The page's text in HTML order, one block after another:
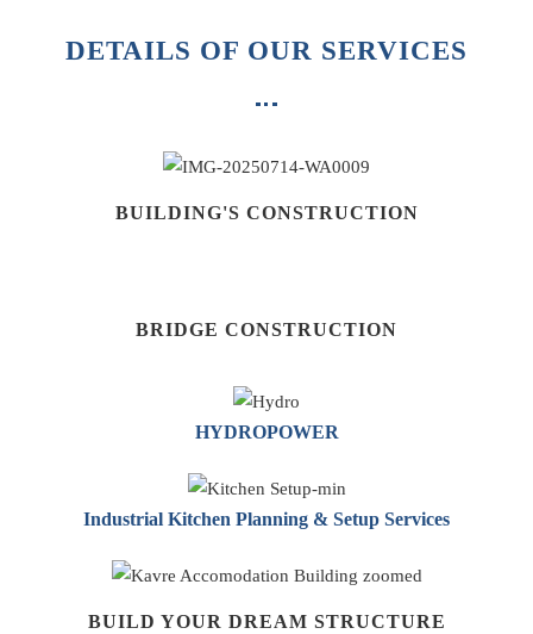
DETAILS OF OUR SERVICES
BUILDING'S CONSTRUCTION
BRIDGE CONSTRUCTION
HYDROPOWER
Industrial Kitchen Planning & Setup Services
BUILD YOUR DREAM STRUCTURE